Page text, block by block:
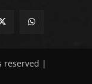
reserved |